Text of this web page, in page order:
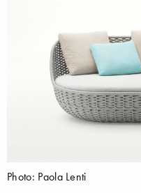
Photo: Paola Lenti